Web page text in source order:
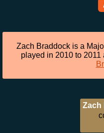
Zach Braddock is a
played in 2010 to 2011
Zach